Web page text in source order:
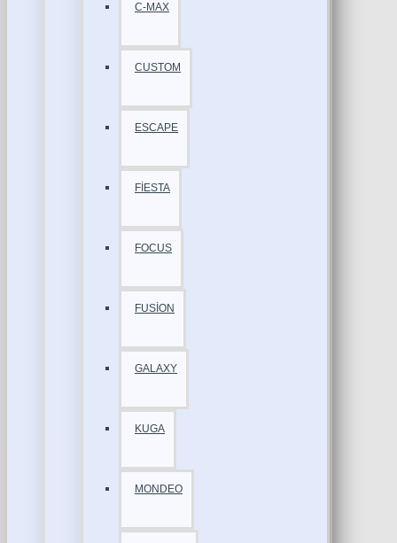
C-MAX
CUSTOM
ESCAPE
FİESTA
FOCUS
FUSİON
GALAXY
KUGA
MONDEO